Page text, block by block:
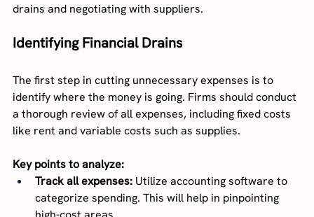
drains and negotiating with suppliers.
Identifying Financial Drains
The first step in cutting unnecessary expenses is to
identify where the money is going. Firms should conduct
a thorough review of all expenses, including fixed costs
like rent and variable costs such as supplies.
Key points to analyze:
Track all expenses: Utilize accounting software to
categorize spending. This will help in pinpointing